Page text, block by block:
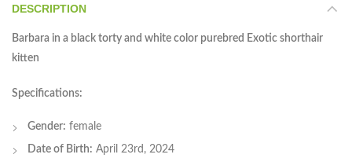
DESCRIPTION
Barbara in a black torty and white color purebred Exotic shorthair
kitten
Specifications:
Gender: female
Date of Birth: April 23rd, 2024